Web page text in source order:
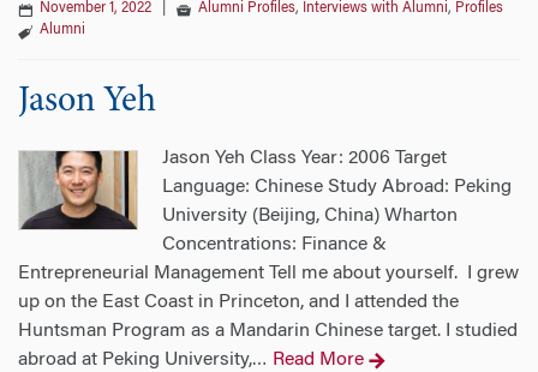
November 1, 2022 Alumni Profiles, Interviews with Alumni, Profiles
Alumni
Jason Yeh
Jason Yeh Class Year: 2006 Target
Language: Chinese Study Abroad: Peking
University (Beijing, China) Wharton
Concentrations: Finance &
Entrepreneurial Management Tell me about yourself. I grew
up on the East Coast in Princeton, and I attended the
Huntsman Program as a Mandarin Chinese target. I studied
abroad at Peking University,… Read More